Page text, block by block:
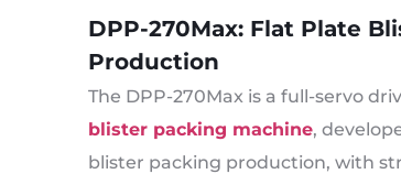
DPP-270Max: Flat Plate
Production
The DPP-270Max is a full-servo
blister packing machine,
blister packing production, with